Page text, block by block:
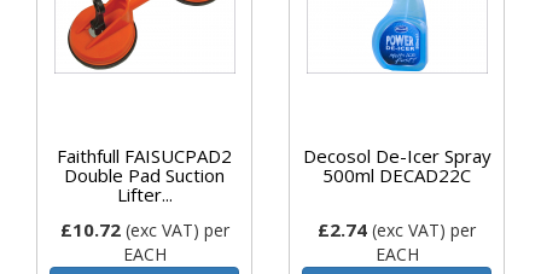
Faithfull FAISUCPAD2
Double Pad Suction
Lifter...
£10.72(exc VAT) per
EACH
Decosol De-Icer Spray
500ml DECAD22C
£2.74 (exc VAT) per
EACH